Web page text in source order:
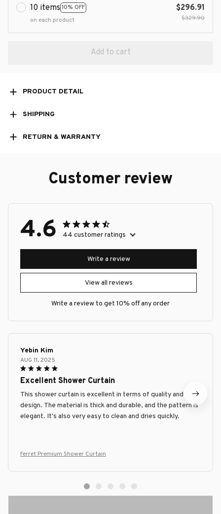
10 items 10% OFF
on each product
$296.91
$329.90
Add to cart
PRODUCT DETAIL
SHIPPING
RETURN & WARRANTY
Customer review
4.6 44 customer ratings
View all reviews
Write a review
Write a review to get 10% off any order
Yebin Kim
AUG 11, 2025
Excellent Shower Curtain
This shower curtain is excellent in terms of quality and
design. The material is thick and durable, and the pattern is
elegant. It's also very easy to clean and dries quickly.
Ferret Premium Shower Curtain